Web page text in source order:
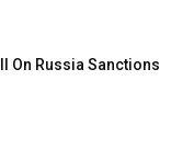
On Russia Sanctions